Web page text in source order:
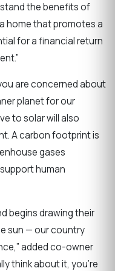
the benefits of
home that promotes a
for a financial return
are concerned about
planet for our
to solar will also
A carbon footprint is
gases
human
begins drawing their
sun — our country
added co-owner
think about it, you’re